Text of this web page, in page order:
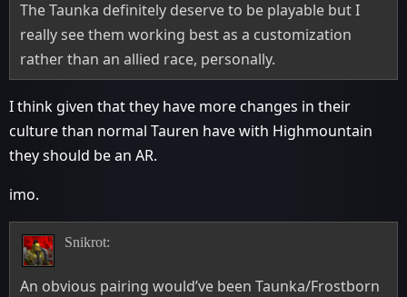
The Taunka definitely deserve to be playable but I
really see them working best as a customization
rather than an allied race, personally.
I think given that they have more changes in their
culture than normal Tauren have with Highmountain
they should be an AR.
imo.
Snikrot:
An obvious pairing would’ve been Taunka/Frostborn